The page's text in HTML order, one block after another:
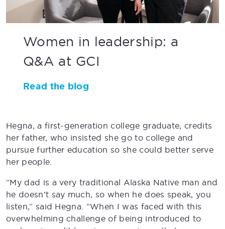
Women in leadership: a
Q&A at GCI
Read the blog
Hegna, a first-generation college graduate, credits
her father, who insisted she go to college and
pursue further education so she could better serve
her people.
“My dad is a very traditional Alaska Native man and
he doesn’t say much, so when he does speak, you
listen,” said Hegna. “When I was faced with this
overwhelming challenge of being introduced to